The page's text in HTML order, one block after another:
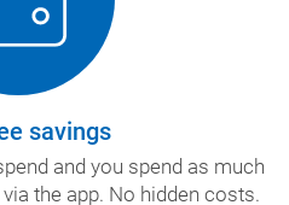
savings
and you spend as much
the app. No hidden costs.